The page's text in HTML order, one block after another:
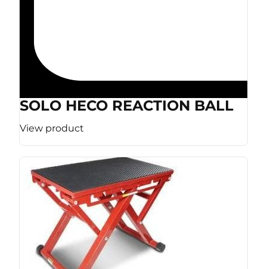
SOLO HECO REACTION BALL
View product